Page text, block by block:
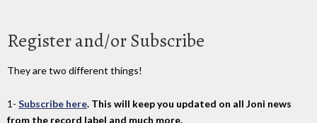
Register and/or Subscribe
They are two different things!
1- Subscribe here. This will keep you updated on all Joni news
from the record label and much more.